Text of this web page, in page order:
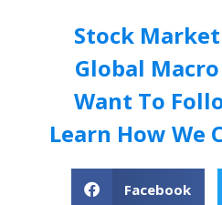
Stock Market
Global
Want To
Learn How We
Facebook